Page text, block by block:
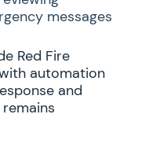
messages
Red Fire
automation
and